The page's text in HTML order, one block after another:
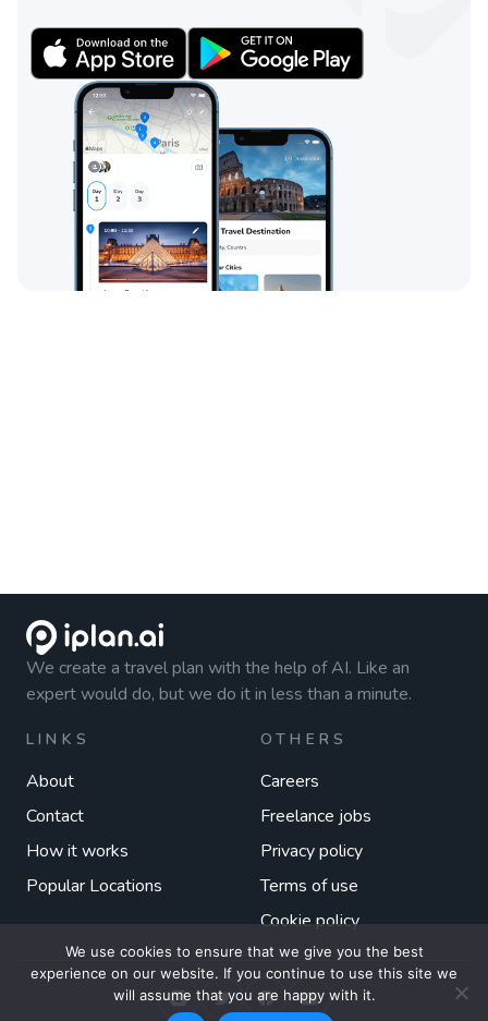
We create a travel plan with the help of AI. Like an
expert would do, but we do it in less than a minute.
LINKS
About
Contact
How it works
Popular Locations
OTHERS
Careers
Freelance jobs
Privacy policy
Terms of use
Cookie policy
We use cookies to ensure that we give you the best
experience on our website. If you continue to use this site we
will assume that you are happy with it.